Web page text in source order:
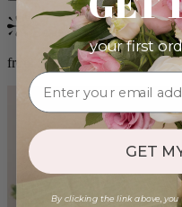
Bestseller
from $98.00
your first
GET
By clicking the link above, you